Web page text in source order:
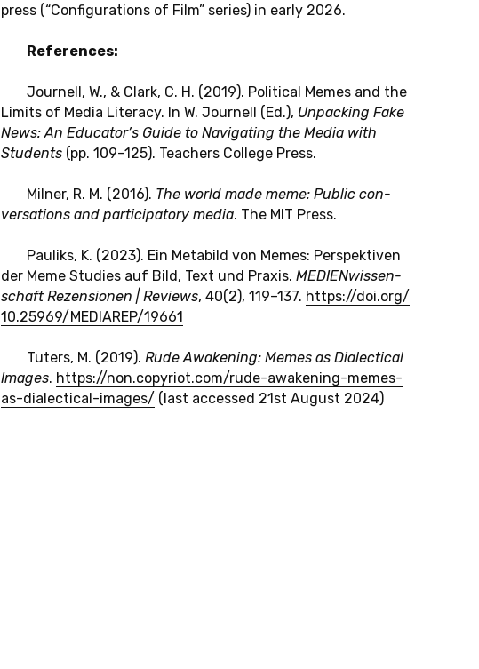
press (“Con­fi­gu­ra­ti­ons of Film” series) in early 2026.
Re­fe­ren­ces:
Jour­nell, W., & Clark, C. H. (2019). Po­li­ti­cal Memes and the
Limits of Media Li­ter­a­cy. In W. Jour­nell (Ed.), Un­packing Fake
News: An Edu­ca­tor’s Guide to Na­vi­ga­ting the Media with
Stu­dents(pp. 109–125). Teachers Col­le­ge Press.
Milner, R. M. (2016). The world made meme: Public con­
ver­sa­ti­ons and par­ti­ci­pa­to­ry media. The MIT Press.
Pau­liks, K. (2023). Ein Me­ta­bild von Memes: Per­spek­ti­ven
der Meme Stu­dies auf Bild, Text und Praxis. ME­DI­EN­wis­sen­
schaft Re­zen­sio­nen | Re­views, 40(2), 119–137. https://​doi.​org/​
10.​25969/​MEDIAREP/​19661
Tuters, M. (2019).Rude Awa­ke­ning: Memes as Dialec­tical
Images. https://​non.​copyriot.​com/​rude-​awakening-​memes-​
as-​dialectical-​images/ (last ac­ces­sed 21st August 2024)